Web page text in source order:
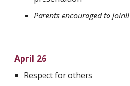
Parents encouraged to join!!
April 26
Respect for others